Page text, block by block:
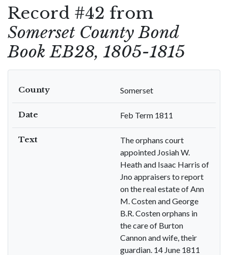
Record #42 from
Somerset County Bond
Book EB28, 1805-1815
County Somerset
Date Feb Term 1811
Text
The orphans court
appointed Josiah W.
Heath and Isaac Harris of
Jno appraisers to report
on the real estate of Ann
M. Costen and George
B.R. Costen orphans in
the care of Burton
Cannon and wife, their
guardian. 14 June 1811